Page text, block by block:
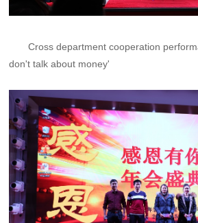
Cross department cooperation
don't talk about money'